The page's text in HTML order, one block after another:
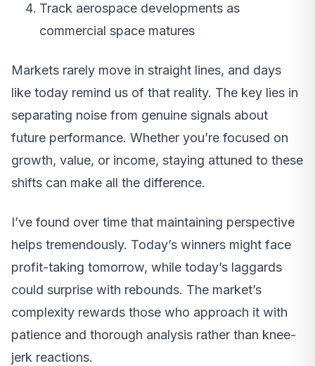
Track aerospace developments as
commercial space matures
Markets rarely move in straight lines, and days
like today remind us of that reality. The key lies in
separating noise from genuine signals about
future performance. Whether you’re focused on
growth, value, or income, staying attuned to these
shifts can make all the difference.
I’ve found over time that maintaining perspective
helps tremendously. Today’s winners might face
profit-taking tomorrow, while today’s laggards
could surprise with rebounds. The market’s
complexity rewards those who approach it with
patience and thorough analysis rather than knee-
jerk reactions.